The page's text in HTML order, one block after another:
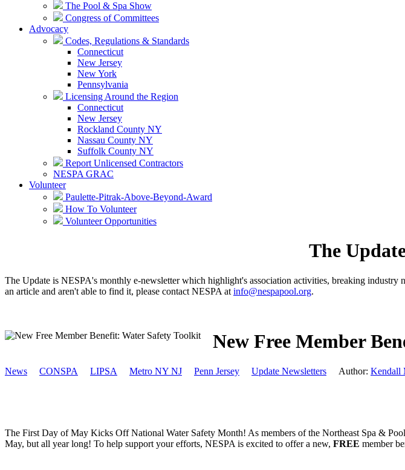
The Pool & Spa Show
Congress of Committees
Advocacy
Codes, Regulations & Standards
Connecticut
New Jersey
New York
Pennsylvania
Licensing Around the Region
Connecticut
New Jersey
Rockland County NY
Nassau County NY
Suffolk County NY
Report Unlicensed Contractors
NESPA GRAC
Volunteer
Paulette-Pitrak-Above-Beyond-Award
How To Volunteer
Volunteer Opportunities
The
The Update is NESPA's monthly e-newsletter which highlight's association activities, breaking
an article and aren't able to find it, please contact NESPA at info@nespapool.org.
New Free Member
Author: Kendall
News CONSPA LIPSA Metro NY NJ Penn Jersey Update Newsletters
The First Day of May Kicks Off National Water Safety Month! As members of the Northeast Spa &
May, but all year long! To help support your efforts, NESPA is excited to offer a new, FREE member